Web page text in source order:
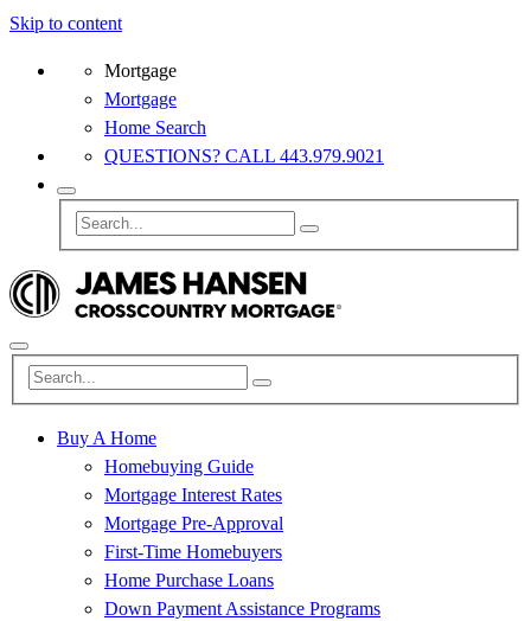
Skip to content
Mortgage
Mortgage
Home Search
QUESTIONS? CALL 443.979.9021
Buy A Home
Homebuying Guide
Mortgage Interest Rates
Mortgage Pre-Approval
First-Time Homebuyers
Home Purchase Loans
Down Payment Assistance Programs